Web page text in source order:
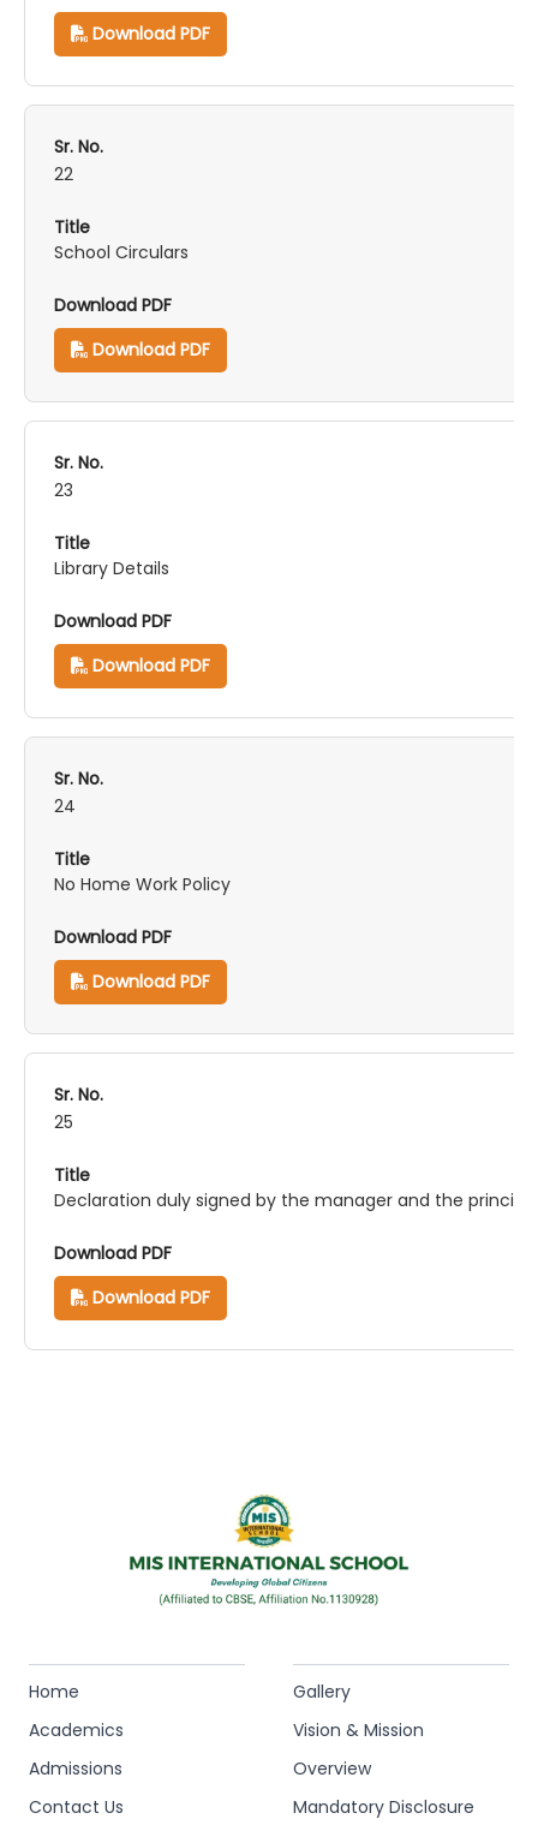
Download PDF
22
School Circulars
Download PDF
23
Library Details
Download PDF
24
No Home Work Policy
Download PDF
25
Declaration duly signed by the manager and the principal
Download PDF
Home
Academics
Admissions
Contact Us
Gallery
Vision & Mission
Overview
Mandatory Disclosure